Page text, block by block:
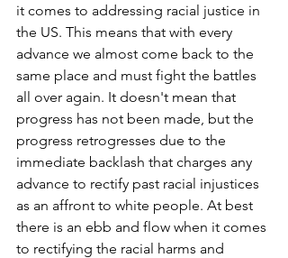
it comes to addressing racial justice in
the US. This means that with every
advance we almost come back to the
same place and must fight the battles
all over again. It doesn't mean that
progress has not been made, but the
progress retrogresses due to the
immediate backlash that charges any
advance to rectify past racial injustices
as an affront to white people. At best
there is an ebb and flow when it comes
to rectifying the racial harms and